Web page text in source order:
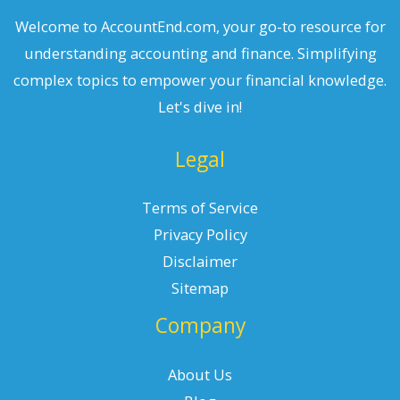
Welcome to AccountEnd.com, your go-to resource for
understanding accounting and finance. Simplifying
complex topics to empower your financial knowledge.
Let's dive in!
Legal
Terms of Service
Privacy Policy
Disclaimer
Sitemap
Company
About Us